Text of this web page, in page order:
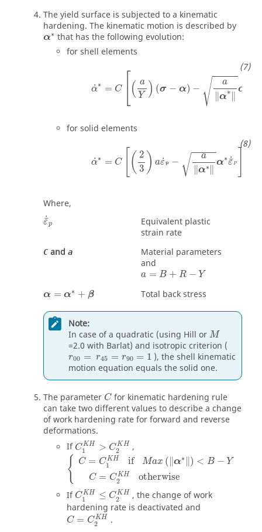
The yield surface is subjected to a kinematic
hardening. The kinematic motion is described by
α∗
α*that has the following evolution:
for shell elements
˙
α∗ = C ⎡
⎣( a
Y ) (σ − α) − √ a
∥α*
α ⎤
=C ˙p
for solid elements
˙
α∗ = C ( 2
3 ) a˙
ε p − √ a
∥α∗ ∥
α∗ ˙
¯
εP
C[ 2 3 )
Where,
˙
¯
εp
ε¯
Equivalent plastic
strain rate
C and a
Material parameters
and
a = B + R − Y
a=B +R − Y
α = α∗ + β
α= α*+β Total back stress
Note:
In case of a quadratic (using Hill or M
=2.0 with Barlat) and isotropic criterion (
r00 = r45 = r90 = 1 ), the shell kinematic
motion equation equals the solid one.
The parameter C for kinematic hardening rule
can take two different values to describe a change
of work hardening rate for forward and reverse
deformations.
If CKH
1 > CKH
2 ,
{ C = CKH
1 if Max ( α∗ ) < B − Y
C = CKH
2 otherwise
If CKH
1 ≤ CKH
2
, the change of work
hardening rate is deactivated and
C = CKH
2
.